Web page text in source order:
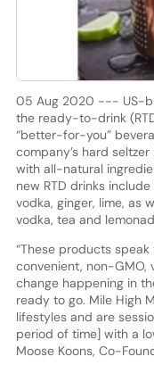
05 Aug 2020 --- US-
the ready-to-drink
“better-for-you”
company’s hard
with all-natural
new RTD drinks
vodka, ginger, lime, as
vodka, tea and
“These products
convenient, non-
change happening in
ready to go. Mile High
lifestyles and are
period of time] with a
Moose Koons, Co-